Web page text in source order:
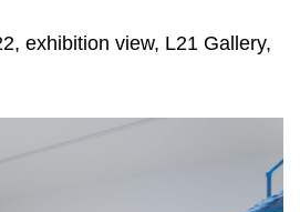
exhibition view, L21 Gallery,